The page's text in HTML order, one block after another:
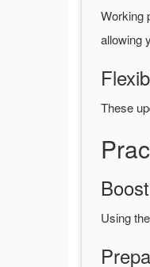
Working
allowing
These
Using the